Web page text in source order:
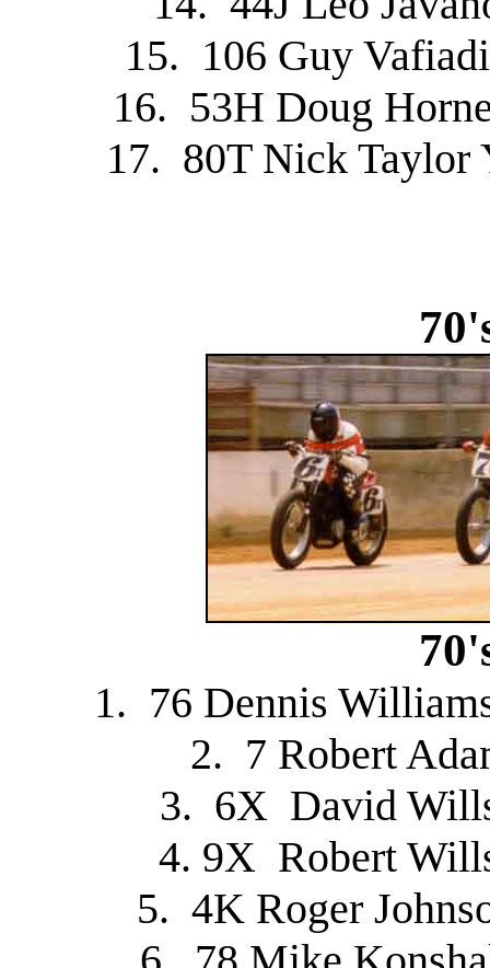
15. 106 Guy
16. 53H Doug
17. 80T Nick Taylor
1. 76 Dennis
2. 7 Robert
3. 6X David
4. 9X Robert
5. 4K Roger